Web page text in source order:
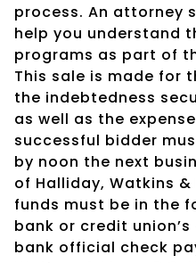
process. An attorney
help you understand
programs as part of
This sale is made for
the indebtedness
as well as the
successful bidder
by noon the next
of Halliday, Watkins &
funds must be in the
bank or credit union’s
bank official check